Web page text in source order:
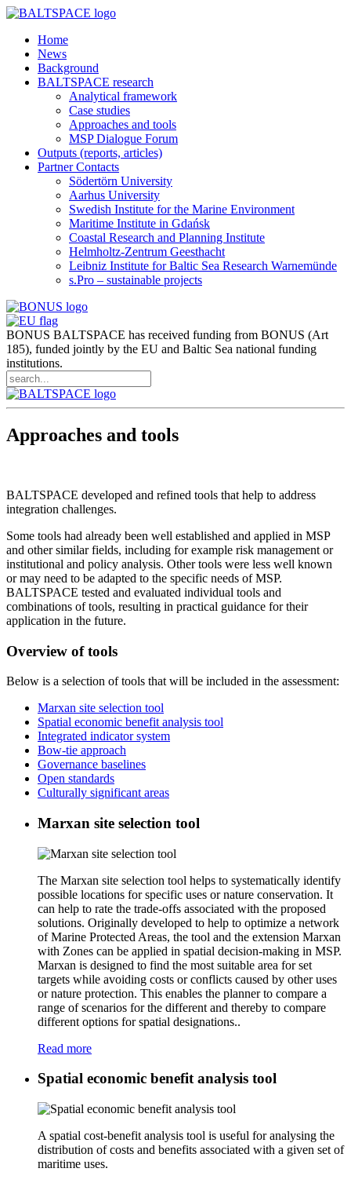
Home
News
Background
BALTSPACE research
Analytical framework
Case studies
Approaches and tools
MSP Dialogue Forum
Outputs (reports, articles)
Partner Contacts
Södertörn University
Aarhus University
Swedish Institute for the Marine Environment
Maritime Institute in Gdańsk
Coastal Research and Planning Institute
Helmholtz-Zentrum Geesthacht
Leibniz Institute for Baltic Sea Research Warnemünde
s.Pro – sustainable projects
BONUS BALTSPACE has received funding from BONUS (Art
185), funded jointly by the EU and Baltic Sea national funding
institutions.
Approaches and tools
BALTSPACE developed and refined tools that help to address
integration challenges.
Some tools had already been well established and applied in MSP
and other similar fields, including for example risk management or
institutional and policy analysis. Other tools were less well known
or may need to be adapted to the specific needs of MSP.
BALTSPACE tested and evaluated individual tools and
combinations of tools, resulting in practical guidance for their
application in the future.
Overview of tools
Below is a selection of tools that will be included in the assessment:
Marxan site selection tool
Spatial economic benefit analysis tool
Integrated indicator system
Bow-tie approach
Governance baselines
Open standards
Culturally significant areas
Marxan site selection tool
The Marxan site selection tool helps to systematically identify
possible locations for specific uses or nature conservation. It
can help to rate the trade-offs associated with the proposed
solutions. Originally developed to help to optimize a network
of Marine Protected Areas, the tool and the extension Marxan
with Zones can be applied in spatial decision-making in MSP.
Marxan is designed to find the most suitable area for set
targets while avoiding costs or conflicts caused by other uses
or nature protection. This enables the planner to compare a
range of scenarios for the different and thereby to compare
different options for spatial designations..
Read more
Spatial economic benefit analysis tool
A spatial cost-benefit analysis tool is useful for analysing the
distribution of costs and benefits associated with a given set of
maritime uses.